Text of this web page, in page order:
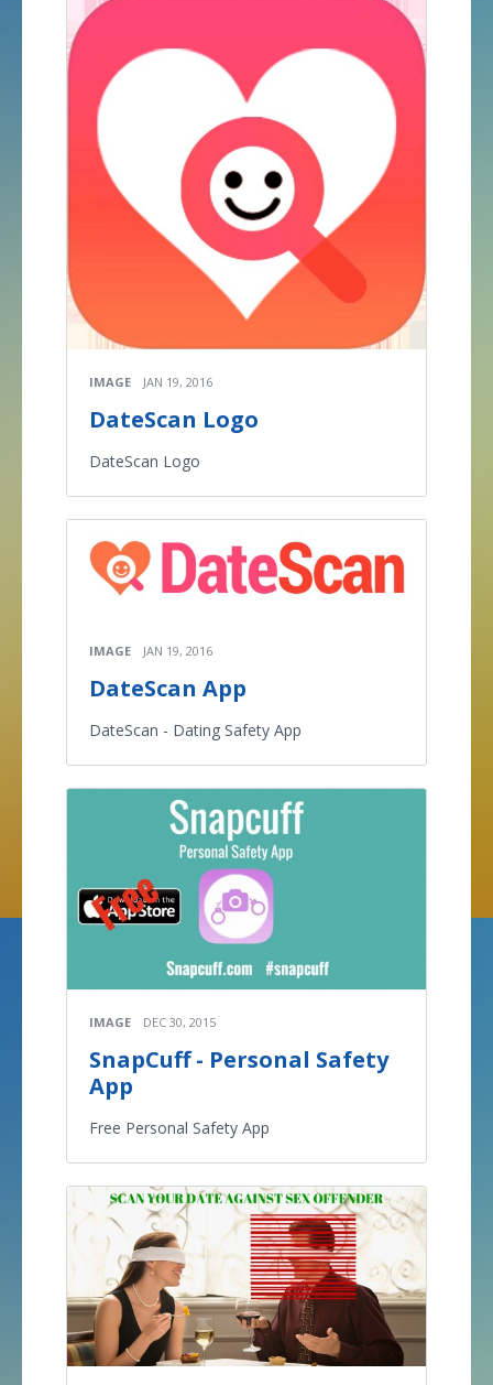
IMAGE JAN 19, 2016
DateScan Logo
DateScan Logo
IMAGE JAN 19, 2016
DateScan App
DateScan - Dating Safety App
IMAGE DEC 30, 2015
SnapCuff - Personal Safety
App
Free Personal Safety App